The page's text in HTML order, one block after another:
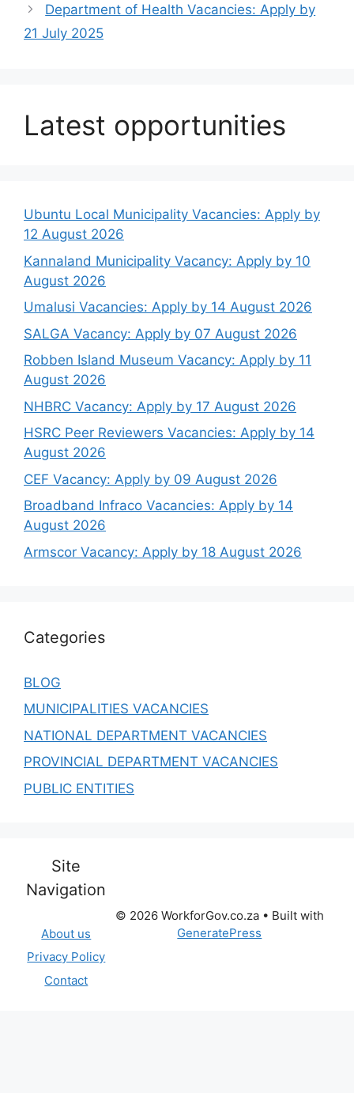
Department of Health Vacancies: Apply by
21 July 2025
Latest opportunities
Ubuntu Local Municipality Vacancies: Apply by
12 August 2026
Kannaland Municipality Vacancy: Apply by 10
August 2026
Umalusi Vacancies: Apply by 14 August 2026
SALGA Vacancy: Apply by 07 August 2026
Robben Island Museum Vacancy: Apply by 11
August 2026
NHBRC Vacancy: Apply by 17 August 2026
HSRC Peer Reviewers Vacancies: Apply by 14
August 2026
CEF Vacancy: Apply by 09 August 2026
Broadband Infraco Vacancies: Apply by 14
August 2026
Armscor Vacancy: Apply by 18 August 2026
Categories
BLOG
MUNICIPALITIES VACANCIES
NATIONAL DEPARTMENT VACANCIES
PROVINCIAL DEPARTMENT VACANCIES
PUBLIC ENTITIES
Site
Navigation
About us
Privacy Policy
Contact
© 2026 WorkforGov.co.za• Built with
GeneratePress